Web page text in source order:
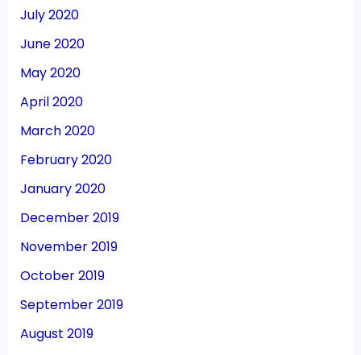
July 2020
June 2020
May 2020
April 2020
March 2020
February 2020
January 2020
December 2019
November 2019
October 2019
September 2019
August 2019